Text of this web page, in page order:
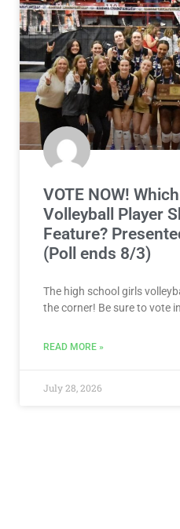
VOTE NOW!
Volleyball Player
Feature?
(Poll ends 8/3)
The high school girls
the corner! Be sure to vote
READ MORE »
July 28, 2026